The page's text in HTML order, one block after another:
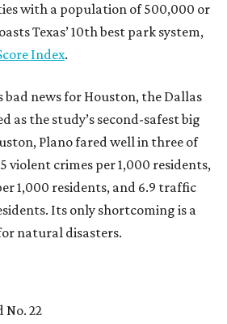
with a population of 500,000 or
Texas’ 10th best park system,
Index.
bad news for Houston, the Dallas
as the study’s second-safest big
Plano fared well in three of
violent crimes per 1,000 residents,
1,000 residents, and 6.9 traffic
Its only shortcoming is a
natural disasters.
22